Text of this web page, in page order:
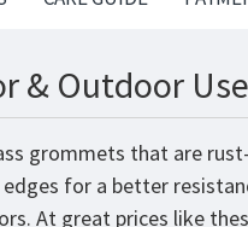
& Outdoor
grommets that are
for a better
At great prices like